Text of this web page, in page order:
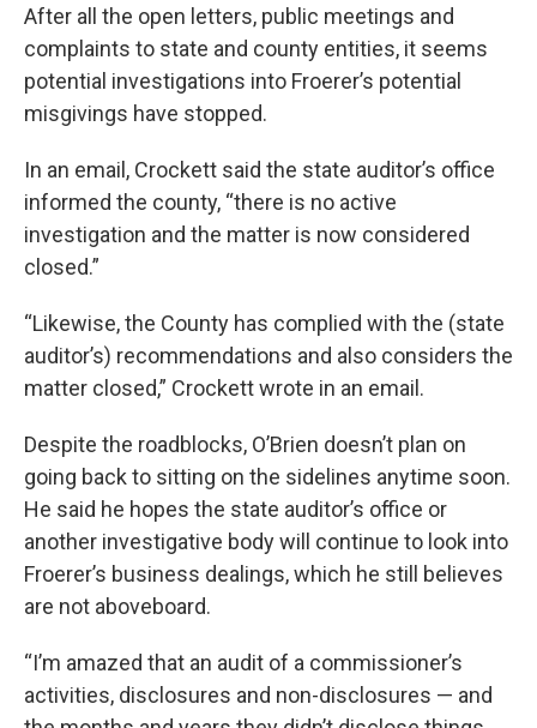
After all the open letters, public meetings and
complaints to state and county entities, it seems
potential investigations into Froerer’s potential
misgivings have stopped.
In an email, Crockett said the state auditor’s office
informed the county, “there is no active
investigation and the matter is now considered
closed.”
“Likewise, the County has complied with the (state
auditor’s) recommendations and also considers the
matter closed,” Crockett wrote in an email.
Despite the roadblocks, O’Brien doesn’t plan on
going back to sitting on the sidelines anytime soon.
He said he hopes the state auditor’s office or
another investigative body will continue to look into
Froerer’s business dealings, which he still believes
are not aboveboard.
“I’m amazed that an audit of a commissioner’s
activities, disclosures and non-disclosures — and